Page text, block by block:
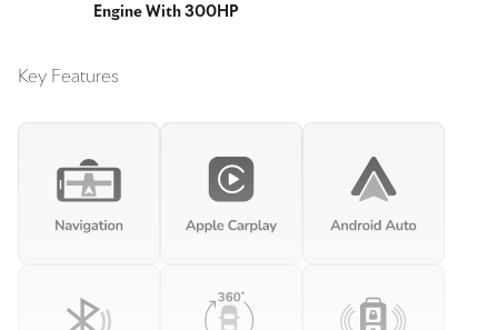
Engine With 300HP
Key Features